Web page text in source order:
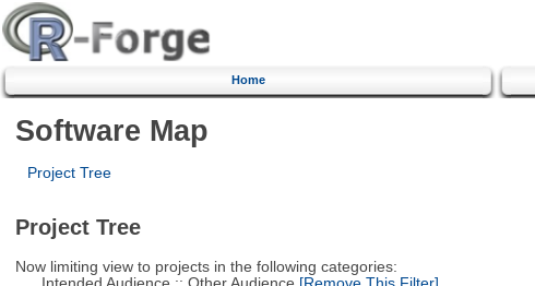
Home
Software Map
Project Tree
Project Tree
Now limiting view to projects in the following categories: